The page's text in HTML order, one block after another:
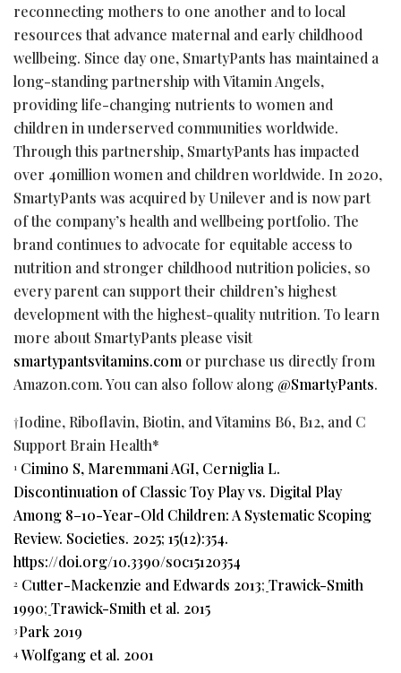
reconnecting mothers to one another and to local
resources that advance maternal and early childhood
wellbeing. Since day one, SmartyPants has maintained a
long-standing partnership with Vitamin Angels,
providing life-changing nutrients to women and
children in underserved communities worldwide.
Through this partnership, SmartyPants has impacted
over 40million women and children worldwide. In 2020,
SmartyPants was acquired by Unilever and is now part
of the company’s health and wellbeing portfolio. The
brand continues to advocate for equitable access to
nutrition and stronger childhood nutrition policies, so
every parent can support their children’s highest
development with the highest-quality nutrition. To learn
more about SmartyPants please visit
smartypantsvitamins.com or purchase us directly from
Amazon.com. You can also follow along @SmartyPants.
†Iodine, Riboflavin, Biotin, and Vitamins B6, B12, and C
Support Brain Health*
1 Cimino S, Maremmani AGI, Cerniglia L.
Discontinuation of Classic Toy Play vs. Digital Play
Among 8–10-Year-Old Children: A Systematic Scoping
Review. Societies. 2025; 15(12):354.
https://doi.org/10.3390/soc15120354
2 Cutter-Mackenzie and Edwards 2013; Trawick-Smith
1990; Trawick-Smith et al. 2015
3 Park 2019
4 Wolfgang et al. 2001